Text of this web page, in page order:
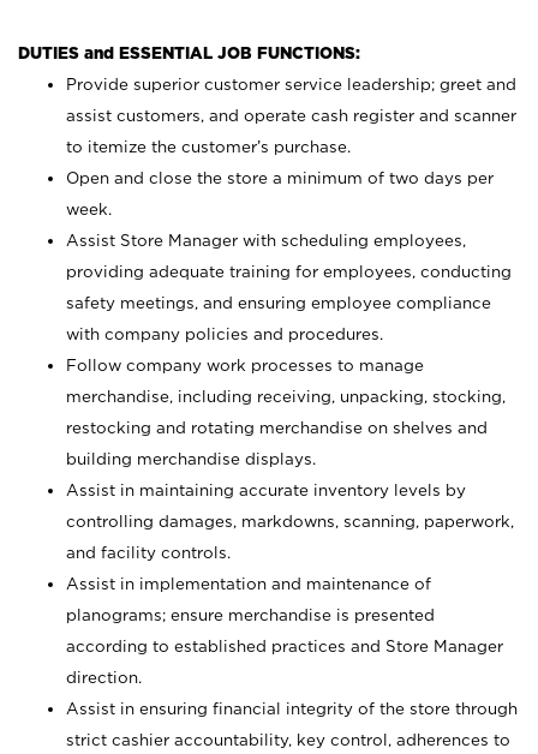
DUTIES and ESSENTIAL JOB FUNCTIONS:
Provide superior customer service leadership; greet and
assist customers, and operate cash register and scanner
to itemize the customer’s purchase.
Open and close the store a minimum of two days per
week.
Assist Store Manager with scheduling employees,
providing adequate training for employees, conducting
safety meetings, and ensuring employee compliance
with company policies and procedures.
Follow company work processes to manage
merchandise, including receiving, unpacking, stocking,
restocking and rotating merchandise on shelves and
building merchandise displays.
Assist in maintaining accurate inventory levels by
controlling damages, markdowns, scanning, paperwork,
and facility controls.
Assist in implementation and maintenance of
planograms; ensure merchandise is presented
according to established practices and Store Manager
direction.
Assist in ensuring financial integrity of the store through
strict cashier accountability, key control, adherences to